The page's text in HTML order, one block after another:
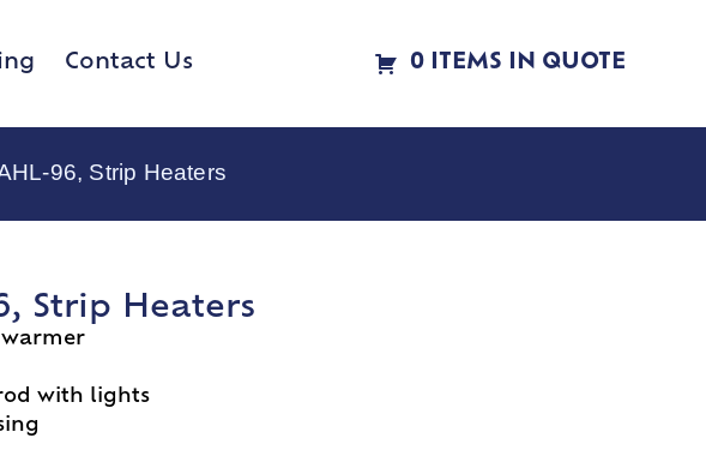
Contact Us 0 ITEMS IN QUOTE
96, Strip Heaters
Strip Heaters
with lights